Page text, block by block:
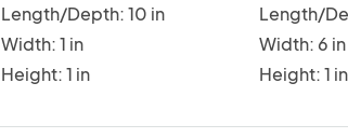
Length/Depth: 10 in
Width: 1 in
Height: 1 in
Length/
Width: 6 in
Height: 1 in